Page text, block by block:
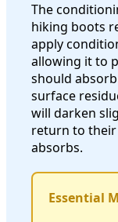
The
hiking boots
apply
allowing it to
should
surface
will darken
return to
absorbs.
Essential